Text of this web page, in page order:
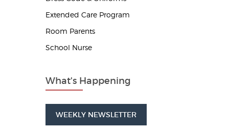
Extended Care Program
Room Parents
School Nurse
What's Happening
WEEKLY NEWSLETTER